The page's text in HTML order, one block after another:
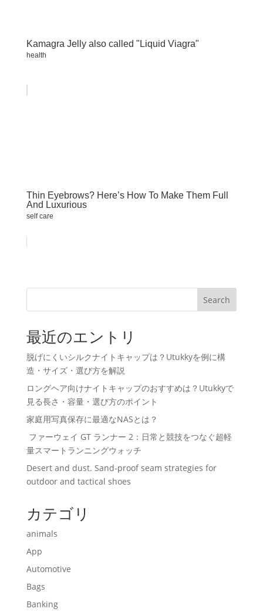
Kamagra Jelly also called "Liquid Viagra"
health
Thin Eyebrows? Here’s How To Make Them Full
And Luxurious
self care
Search
最近のエントリ
脱げにくいシルクナイトキャップは？Utukkyを例に構
造・サイズ・選び方を解説
ロングヘア向けナイトキャップのおすすめは？Utukkyで
見る長さ・容量・選び方のポイント
家庭用写真保存に最適なNASとは？
ファーウェイ GT ランナー 2：日常と競技をつなぐ超軽
量スマートランニングウォッチ
Desert and dust. Sand-proof seam strategies for
outdoor and tactical shoes
カテゴリ
animals
App
Automotive
Bags
Banking